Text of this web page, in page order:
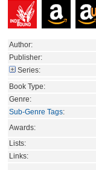
Author:
Publisher:
Series:
Book Type:
Genre:
Sub-Genre Tags:
Awards:
Lists:
Links: